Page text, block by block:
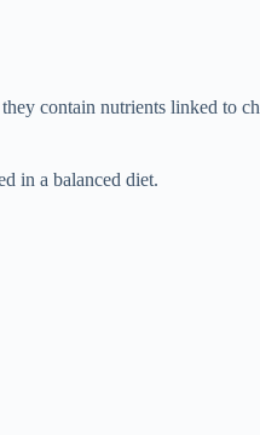
contain nutrients linked to
in a balanced diet.